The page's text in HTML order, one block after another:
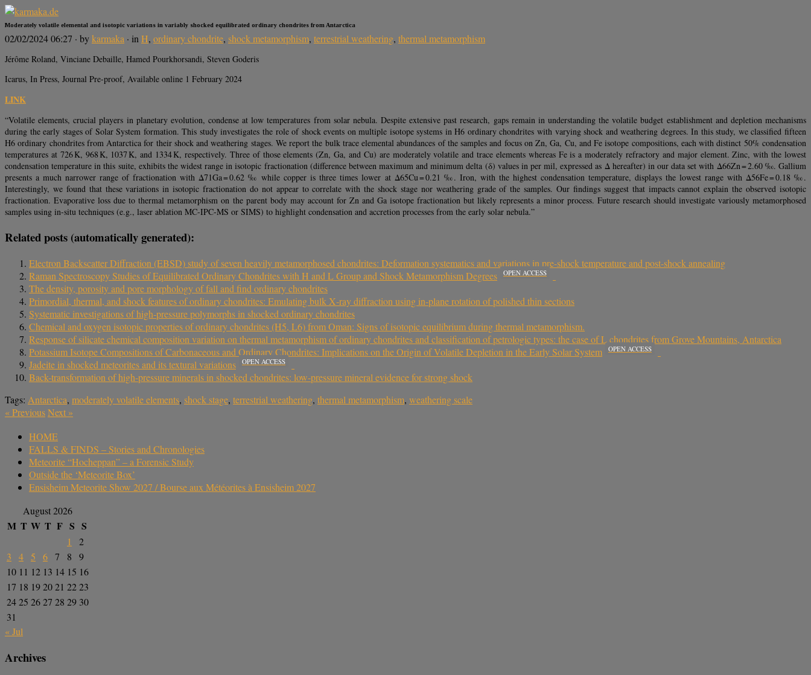
Moderately volatile elemental and isotopic variations in variably shocked equilibrated ordinary chondrites from Antarctica
02/02/2024 06:27 · bykarmaka · inH, ordinary chondrite, shock metamorphism, terrestrial weathering, thermal metamorphism
Jérôme Roland, Vinciane Debaille, Hamed Pourkhorsandi, Steven Goderis
Icarus, In Press, Journal Pre-proof, Available online 1 February 2024
LINK
“Volatile elements, crucial players in planetary evolution, condense at low temperatures from solar nebula. Despite extensive past research, gaps remain in understanding the volatile budget establishment and depletion mechanisms
during the early stages of Solar System formation. This study investigates the role of shock events on multiple isotope systems in H6 ordinary chondrites with varying shock and weathering degrees. In this study, we classified fifteen
H6 ordinary chondrites from Antarctica for their shock and weathering stages. We report the bulk trace elemental abundances of the samples and focus on Zn, Ga, Cu, and Fe isotope compositions, each with distinct 50% condensation
temperatures at 726 K, 968 K, 1037 K, and 1334 K, respectively. Three of those elements (Zn, Ga, and Cu) are moderately volatile and trace elements whereas Fe is a moderately refractory and major element. Zinc, with the lowest
condensation temperature in this suite, exhibits the widest range in isotopic fractionation (difference between maximum and minimum delta (δ) values in per mil, expressed as Δ hereafter) in our data set with Δ66Zn = 2.60 ‰. Gallium
presents a much narrower range of fractionation with Δ71Ga = 0.62 ‰ while copper is three times lower at Δ65Cu = 0.21 ‰. Iron, with the highest condensation temperature, displays the lowest range with Δ56Fe = 0.18 ‰.
Interestingly, we found that these variations in isotopic fractionation do not appear to correlate with the shock stage nor weathering grade of the samples. Our findings suggest that impacts cannot explain the observed isotopic
fractionation. Evaporative loss due to thermal metamorphism on the parent body may account for Zn and Ga isotope fractionation but likely represents a minor process. Future research should investigate variously metamorphosed
samples using in-situ techniques (e.g., laser ablation MC-IPC-MS or SIMS) to highlight condensation and accretion processes from the early solar nebula.”
Related posts (automatically generated):
Electron Backscatter Diffraction (EBSD) study of seven heavily metamorphosed chondrites: Deformation systematics and variations in pre-shock temperature and post-shock annealing
Raman Spectroscopy Studies of Equilibrated Ordinary Chondrites with H and L Group and Shock Metamorphism Degrees
OPEN ACCESS
The density, porosity and pore morphology of fall and find ordinary chondrites
Primordial, thermal, and shock features of ordinary chondrites: Emulating bulk X‐ray diffraction using in‐plane rotation of polished thin sections
Systematic investigations of high‐pressure polymorphs in shocked ordinary chondrites
Chemical and oxygen isotopic properties of ordinary chondrites (H5, L6) from Oman: Signs of isotopic equilibrium during thermal metamorphism.
Response of silicate chemical composition variation on thermal metamorphism of ordinary chondrites and classification of petrologic types: the case of L chondrites from Grove Mountains, Antarctica
Potassium Isotope Compositions of Carbonaceous and Ordinary Chondrites: Implications on the Origin of Volatile Depletion in the Early Solar System
OPEN ACCESS
Jadeite in shocked meteorites and its textural variations OPEN ACCESS
Back-transformation of high-pressure minerals in shocked chondrites: low-pressure mineral evidence for strong shock
Tags: Antarctica, moderately volatile elements, shock stage, terrestrial weathering, thermal metamorphism, weathering scale
«PreviousNext »
HOME
FALLS & FINDS – Stories and Chronologies
Meteorite “Hocheppan” – a Forensic Study
Outside the ‘Meteorite Box’
Ensisheim Meteorite Show 2027 / Bourse aux Météorites à Ensisheim 2027
August 2026
M T W T F S S
1
2
3
4 5 6 7 8
9
10 11 12 13 14 15 16
17 18 192021 2223
2425 2627 28 29 30
31
« Jul
Archives